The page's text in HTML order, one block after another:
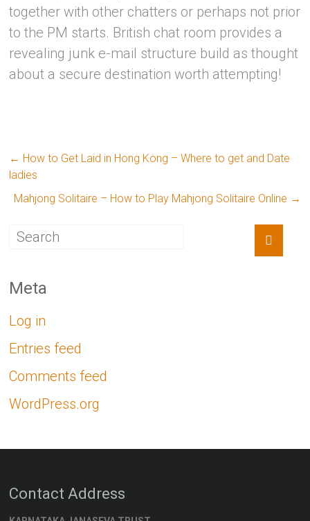
together with other chatters or perhaps not prior
to the PM starts. British chat room provides a
revealing junk e-mail structure build as thought
about a secure destination worth attempting!
← How to Get Laid in Hong Kong – Where to get and Date
ladies
Mahjong Solitaire – How to Play Mahjong Solitaire Online →
Meta
Log in
Entries feed
Comments feed
WordPress.org
Contact Address